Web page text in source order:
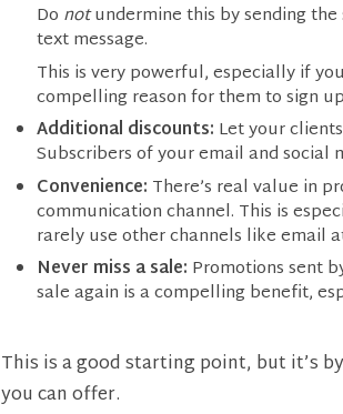
Do notundermine this by sending
text message.
This is very powerful, especially if
compelling reason for them to sign
Additional discounts: Let your
Subscribers of your email and social
Convenience: There’s real value in
communication channel. This is
rarely use other channels like email
Never miss a sale: Promotions sent
sale again is a compelling benefit,
This is a good starting point, but it’s
you can offer.